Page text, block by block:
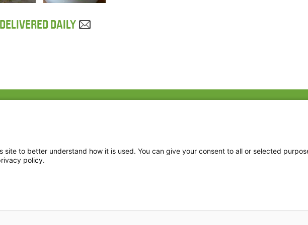
DAILY
site to better understand how it is used. You can give your consent to all or selected
policy.